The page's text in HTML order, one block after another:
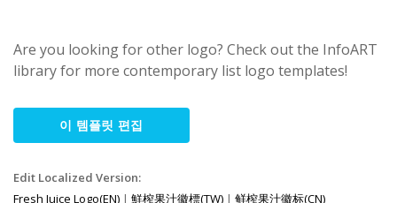
Are you looking for other logo? Check out the InfoART
library for more contemporary list logo templates!
이 템플릿 편집
Edit Localized Version:
Fresh Juice Logo(EN) | 鮮榨果汁徽標(TW) | 鲜榨果汁徽标(CN)